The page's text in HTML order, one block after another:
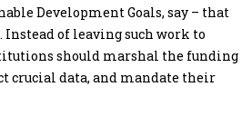
Development Goals, say – that
of leaving such work to
should marshal the funding
crucial data, and mandate their